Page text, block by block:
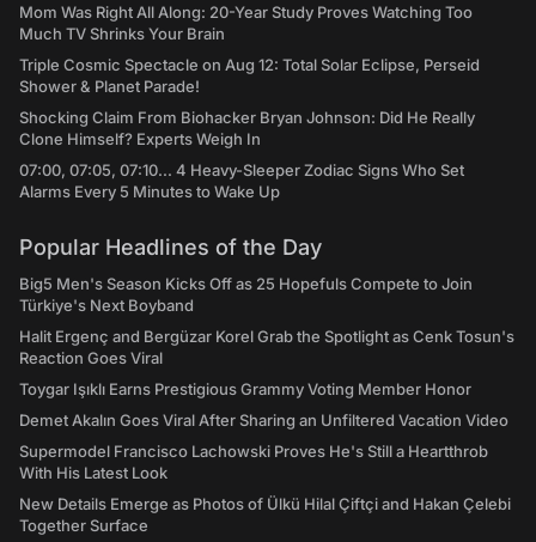
Mom Was Right All Along: 20-Year Study Proves Watching Too
Much TV Shrinks Your Brain
Triple Cosmic Spectacle on Aug 12: Total Solar Eclipse, Perseid
Shower & Planet Parade!
Shocking Claim From Biohacker Bryan Johnson: Did He Really
Clone Himself? Experts Weigh In
07:00, 07:05, 07:10... 4 Heavy-Sleeper Zodiac Signs Who Set
Alarms Every 5 Minutes to Wake Up
Popular Headlines of the Day
Big5 Men's Season Kicks Off as 25 Hopefuls Compete to Join
Türkiye's Next Boyband
Halit Ergenç and Bergüzar Korel Grab the Spotlight as Cenk Tosun's
Reaction Goes Viral
Toygar Işıklı Earns Prestigious Grammy Voting Member Honor
Demet Akalın Goes Viral After Sharing an Unfiltered Vacation Video
Supermodel Francisco Lachowski Proves He's Still a Heartthrob
With His Latest Look
New Details Emerge as Photos of Ülkü Hilal Çiftçi and Hakan Çelebi
Together Surface